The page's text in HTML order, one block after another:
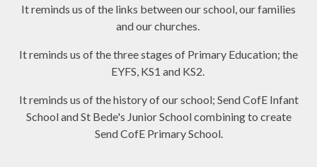
It reminds us of the links between our school, our families
and our churches.
It reminds us of the three stages of Primary Education; the
EYFS, KS1 and KS2.
It reminds us of the history of our school; Send CofE Infant
School and St Bede's Junior School combining to create
Send CofE Primary School.